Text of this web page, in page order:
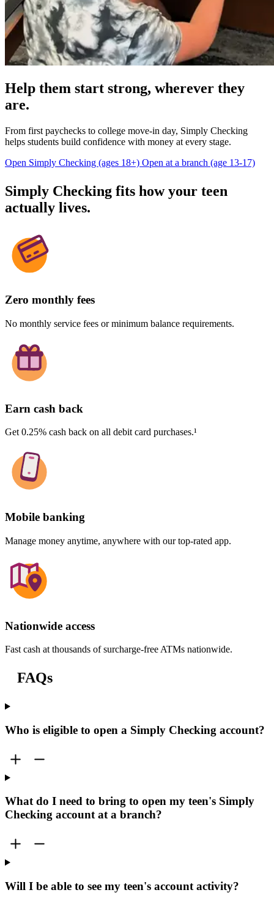
Help them start strong, wherever they
are.
From first paychecks to college move-in day, Simply Checking
helps students build confidence with money at every stage.
Open Simply Checking (ages 18+) Open at a branch (age 13-17)
Simply Checking fits how your teen
actually lives.
Zero monthly fees
No monthly service fees or minimum balance requirements.
Earn cash back
Get 0.25% cash back on all debit card purchases.¹
Mobile banking
Manage money anytime, anywhere with our top-rated app.
Nationwide access
Fast cash at thousands of surcharge-free ATMs nationwide.
FAQs
Who is eligible to open a Simply Checking account?
What do I need to bring to open my teen's Simply
Checking account at a branch?
Will I be able to see my teen's account activity?